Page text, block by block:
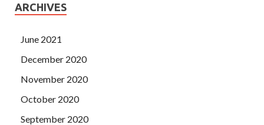
ARCHIVES
June 2021
December 2020
November 2020
October 2020
September 2020